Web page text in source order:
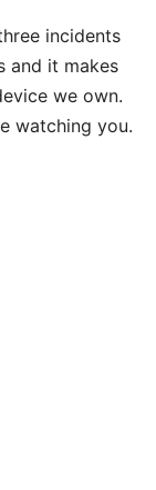
incidents
and it makes
we own.
watching you.